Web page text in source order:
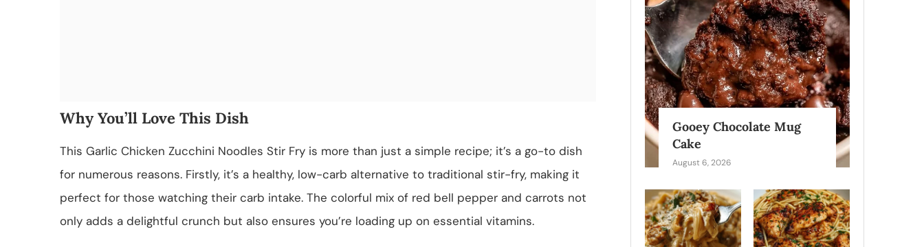
Why You’ll Love This Dish
This Garlic Chicken Zucchini Noodles Stir Fry is more than just a simple recipe; it’s a go-to dish
for numerous reasons. Firstly, it’s a healthy, low-carb alternative to traditional stir-fry, making it
perfect for those watching their carb intake. The colorful mix of red bell pepper and carrots not
only adds a delightful crunch but also ensures you’re loading up on essential vitamins.
Gooey Chocolate Mug
Cake
August 6, 2026